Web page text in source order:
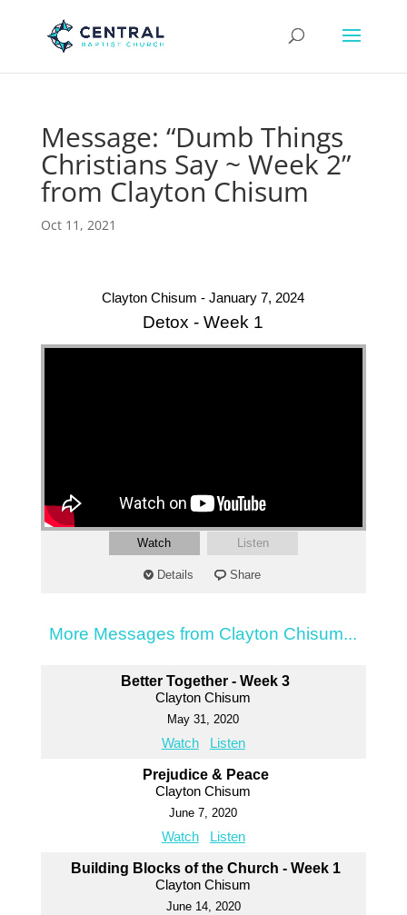
Message: “Dumb Things
Christians Say ~ Week 2”
from Clayton Chisum
Oct 11, 2021
Clayton Chisum - January 7, 2024
Detox - Week 1
Watch Listen
Details Share
More Messages from Clayton Chisum...
Better Together - Week 3
Clayton Chisum
May 31, 2020
Watch Listen
Prejudice & Peace
Clayton Chisum
June 7, 2020
Watch Listen
Building Blocks of the Church - Week 1
Clayton Chisum
June 14, 2020